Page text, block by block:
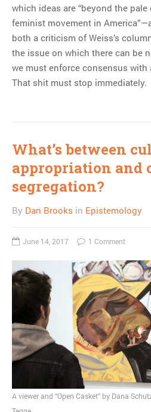
which ideas are “beyond the
feminist movement in
both a criticism of Weiss’s
the issue on which there can be
we must enforce consensus
That shit must stop immediately.
What’s between
appropriation and
segregation?
By Dan Brooks in Epistemology
June 14, 2017 1 Comment
A viewer and “Open Casket” by Dana